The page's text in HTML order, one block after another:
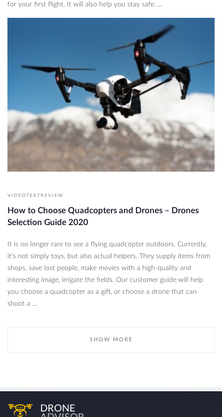
for your first flight. It will also help you stay safe. ...
VIDEOTEXTREVIEW
How to Choose Quadcopters and Drones – Drones
Selection Guide 2020
It is no longer rare to see a flying quadcopter outdoors. Currently,
it's not simply toys, but also actual helpers. They supply items from
shops, save lost people, make movies with a high-quality and
interesting image, irrigate the fields. Our customer guide will help
you choose a quadcopter as a gift, or choose a drone that can
shoot a ...
SHOW MORE
DRONE